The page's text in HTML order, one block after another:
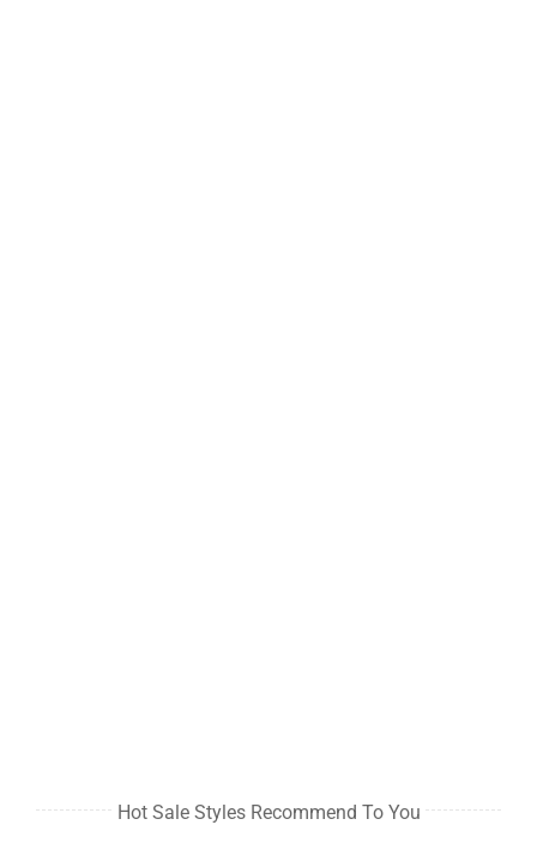
Hot Sale Styles Recommend To You